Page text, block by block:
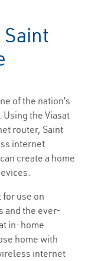
of the nation’s
the Viasat
router, Saint
internet
create a home
use on
and the ever-
in-home
home with
internet